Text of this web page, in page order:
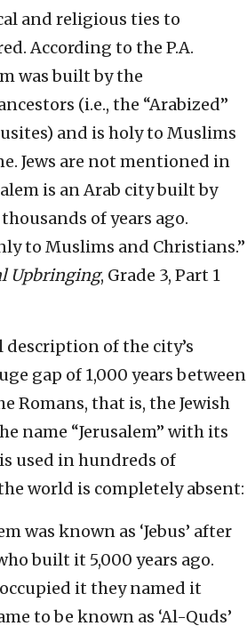
and religious ties to
According to the P.A.
was built by the
(i.e., the “Arabized”
and is holy to Muslims
Jews are not mentioned in
is an Arab city built by
of years ago.
to Muslims and Christians.”
Upbringing, Grade 3, Part 1
of the city’s
gap of 1,000 years between
Romans, that is, the Jewish
name “Jerusalem” with its
used in hundreds of
world is completely absent:
was known as ‘Jebus’ after
built it 5,000 years ago.
it they named it
to be known as ‘Al-Quds’